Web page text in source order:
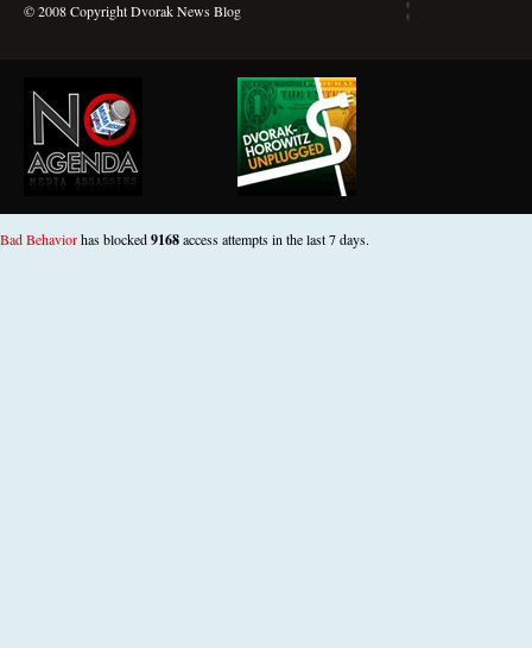
© 2008 Copyright Dvorak News Blog
Bad Behaviorhas blocked9168access attempts in the last 7 days.